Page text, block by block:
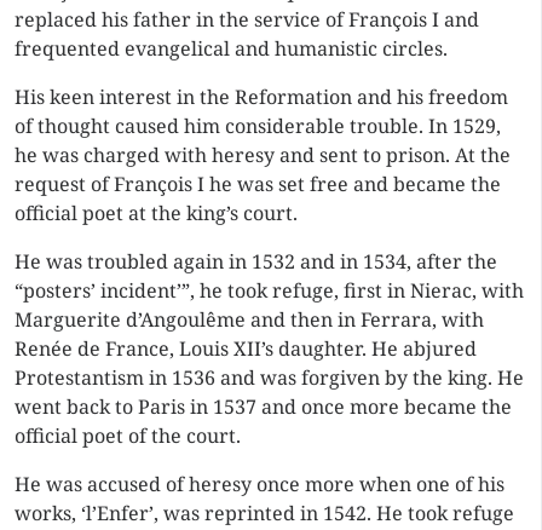
replaced his father in the service of François I and
frequented evangelical and humanistic circles.
His keen interest in the Reformation and his freedom
of thought caused him considerable trouble. In 1529,
he was charged withheresyand sent to prison. At the
request of François I he was set free and became the
official poet at the king’s court.
He was troubled again in 1532 and in 1534, after the
“posters’ incident’”, he took refuge, first in Nierac, with
Marguerite d’Angoulême and then in Ferrara, with
Renée de France, Louis XII’s daughter. He abjured
Protestantism in 1536 and was forgiven by the king. He
went back to Paris in 1537 and once more became the
official poet of the court.
He was accused of heresy once more when one of his
works, ‘l’Enfer’, was reprinted in 1542. He took refuge